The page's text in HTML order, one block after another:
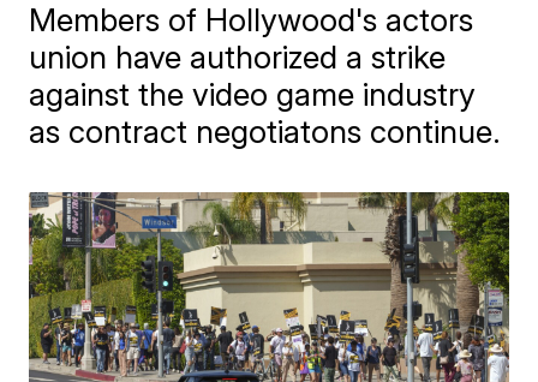
Members of Hollywood's actors
union have authorized a strike
against the video game industry
as contract negotiatons continue.